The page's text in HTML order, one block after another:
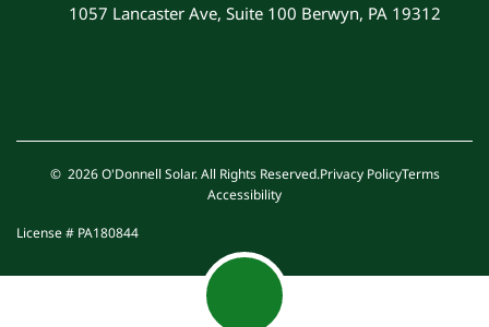
1057 Lancaster Ave, Suite 100 Berwyn, PA 19312
© 2026 O'Donnell Solar. All Rights Reserved.Privacy PolicyTerms
Accessibility
License # PA180844